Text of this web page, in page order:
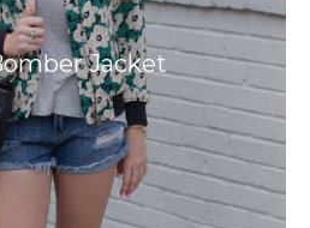
Jacket